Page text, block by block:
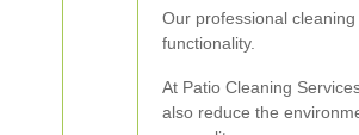
Our professional
functionality.
At Patio Cleaning
also reduce the